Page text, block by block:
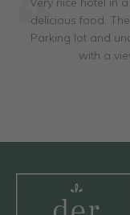
delicious food.
Parking lot and
with a